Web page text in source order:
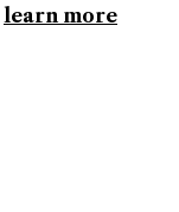
learn more